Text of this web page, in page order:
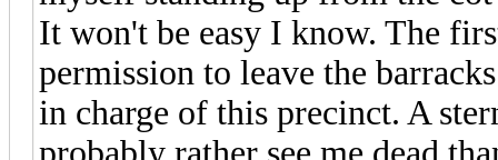
It won't be easy I know. The
permission to leave the
in charge of this precinct. A